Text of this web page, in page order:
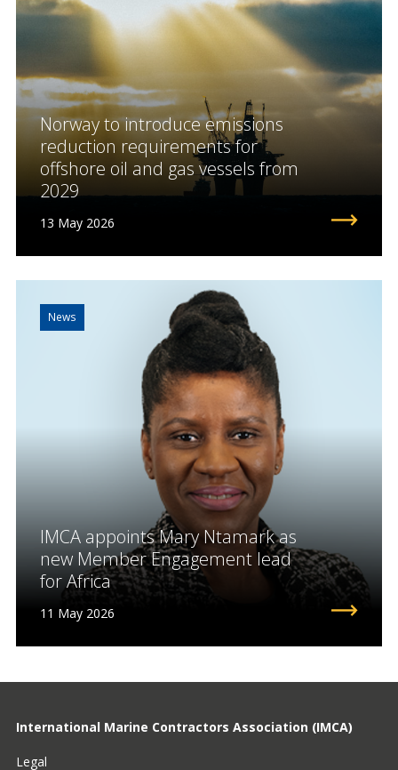
Norway to introduce emissions
reduction requirements for
offshore oil and gas vessels from
2029
13 May 2026
News
IMCA appoints Mary Ntamark as
new Member Engagement lead
for Africa
11 May 2026
International Marine Contractors Association (IMCA)
Legal